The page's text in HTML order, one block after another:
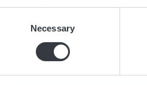
Collect information about
Identify your device by
Find out more about how your
Necessary
Are you interested
Do you want to
Our